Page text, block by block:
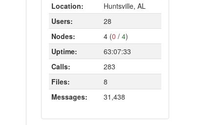
Location:
Huntsville, AL
Users:
28
Nodes:
4 (0 / 4)
Uptime:
63:07:33
Calls:
283
Files:
8
Messages:
31,438